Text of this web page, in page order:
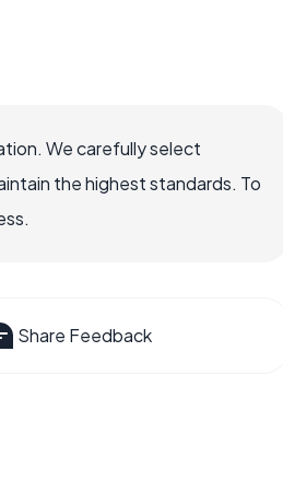
We carefully select
the highest standards. To
Share Feedback